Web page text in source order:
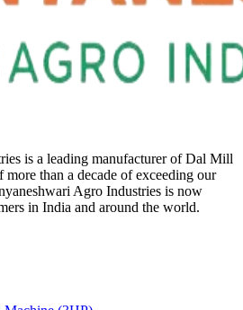
is a leading manufacturer of Dal Mill
than a decade of exceeding our
Agro Industries is now
in India and around the world.